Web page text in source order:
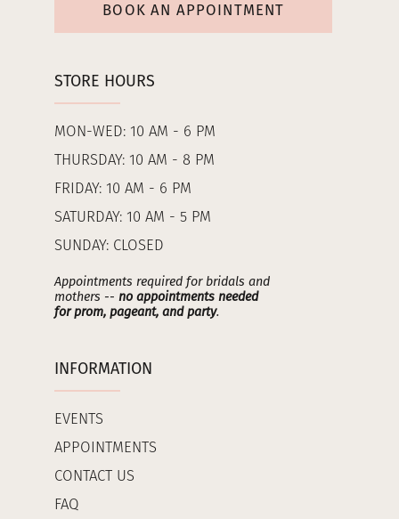
BOOK AN APPOINTMENT
STORE HOURS
MON-WED: 10 AM - 6 PM
THURSDAY: 10 AM - 8 PM
FRIDAY: 10 AM - 6 PM
SATURDAY: 10 AM - 5 PM
SUNDAY: CLOSED
Appointments required for bridals and
mothers -- no appointments needed
for prom, pageant, and party.
INFORMATION
EVENTS
APPOINTMENTS
CONTACT US
FAQ